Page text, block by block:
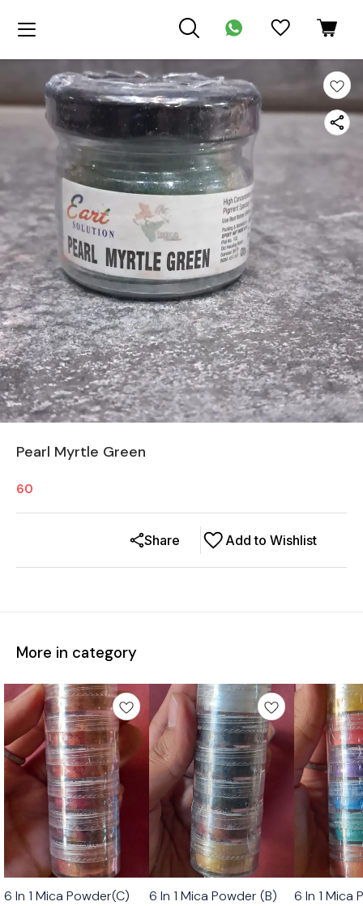
Pearl Myrtle Green
60
Add to Wishlist
Share
More in category
6 In 1 Mica Powder(C) 6 In 1 Mica Powder (B) 6 In 1 Mica